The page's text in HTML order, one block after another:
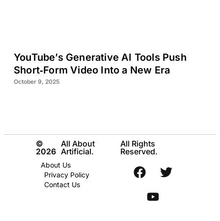
YouTube’s Generative AI Tools Push
Short‑Form Video Into a New Era
October 9, 2025
©
2026
All About
Artificial.
All Rights
Reserved.
About Us
Privacy Policy
Contact Us